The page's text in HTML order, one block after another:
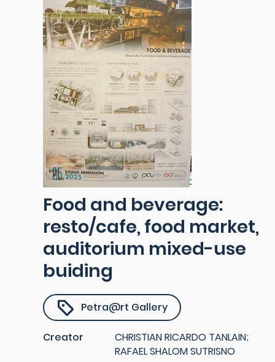
Food and beverage:
resto/cafe, food market,
auditorium mixed-use
buiding
Petra@rt Gallery
Creator
CHRISTIAN RICARDO TANLAIN;
RAFAEL SHALOM SUTRISNO